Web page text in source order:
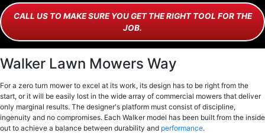
CALL US TO MAKE SURE YOU GET THE RIGHT TOOL FOR THE
JOB.
Walker Lawn Mowers Way
For a zero turn mower to excel at its work, its design has to be right from the
start, or it will be easily lost in the wide array of commercial mowers that deliver
only marginal results. The designer's platform must consist of discipline,
ingenuity and no compromises. Each Walker model has been built from the inside
out to achieve a balance between durability and performance.